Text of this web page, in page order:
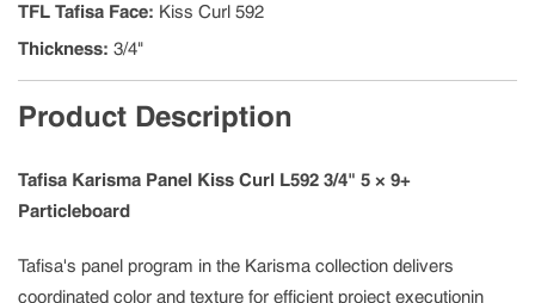
TFL Tafisa Face: Kiss Curl 592
Thickness: 3/4"
Product Description
Tafisa Karisma Panel Kiss Curl L592 3/4" 5 × 9+
Particleboard
Tafisa's panel program in the Karisma collection delivers
coordinated color and texture for efficient project executionin